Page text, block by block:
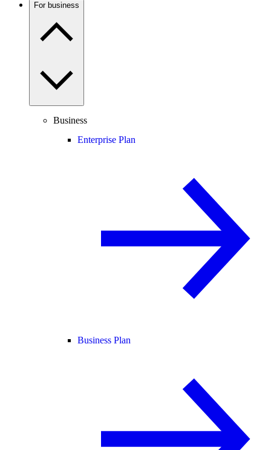
For business
Business
Enterprise Plan
Business Plan